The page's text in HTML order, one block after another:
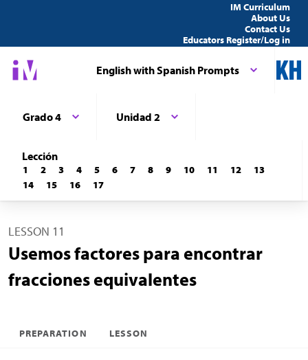
IM Curriculum
About Us
Contact Us
Educators Register/Log in
English with Spanish Prompts
Grado 4 Unidad 2
Lección
1 2 3 4 5 6 7 8 9 10 11 12
13
14
15 16 17
LESSON 11
Usemos factores para encontrar
fracciones equivalentes
PREPARATION LESSON